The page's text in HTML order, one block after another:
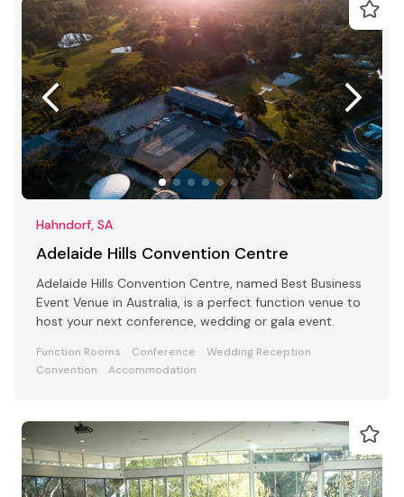
Hahndorf, SA
Adelaide Hills Convention Centre
Adelaide Hills Convention Centre, named Best Business
Event Venue in Australia, is a perfect function venue to
host your next conference, wedding or gala event.
Function Rooms Conference
Wedding Reception
Convention
Accommodation